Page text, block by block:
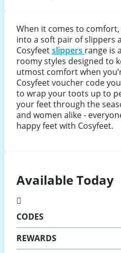
When it comes to
into a soft pair of slippers
Cosyfeetslippers range is
roomy styles designed to
utmost comfort when
Cosyfeet voucher code
to wrap your toots up to
your feet through the
and women alike -
happy feet with Cosyfeet.
Available Today
CODES
REWARDS